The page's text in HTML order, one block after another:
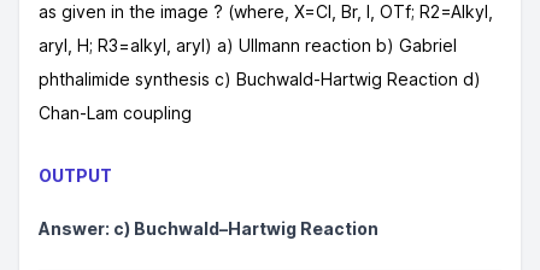
as given in the image ? (where, X=Cl, Br, I, OTf; R2=Alkyl,
aryl, H; R3=alkyl, aryl) a) Ullmann reaction b) Gabriel
phthalimide synthesis c) Buchwald-Hartwig Reaction d)
Chan-Lam coupling
OUTPUT
Answer: c) Buchwald–Hartwig Reaction